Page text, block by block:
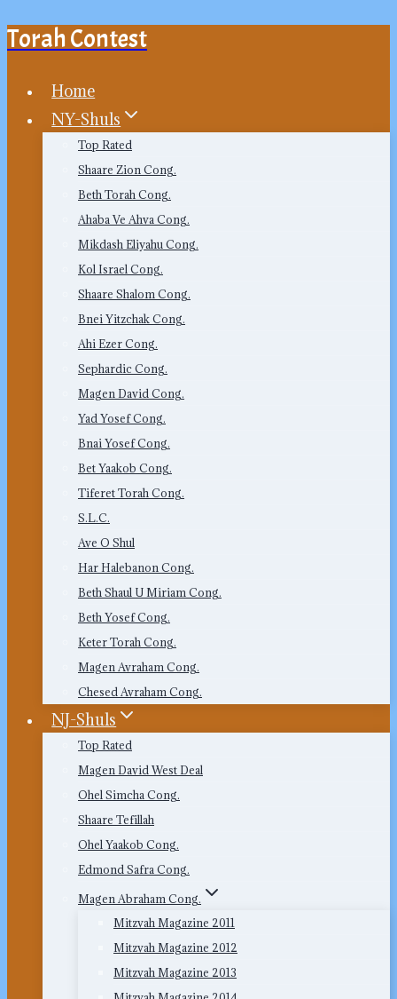
Skip
content
Torah Contest
Home
NY-Shuls
Top Rated
Shaare Zion Cong.
Beth Torah Cong.
Ahaba Ve Ahva Cong.
Mikdash Eliyahu Cong.
Kol Israel Cong.
Shaare Shalom Cong.
Bnei Yitzchak Cong.
Ahi Ezer Cong.
Sephardic Cong.
Magen David Cong.
Yad Yosef Cong.
Bnai Yosef Cong.
Bet Yaakob Cong.
Tiferet Torah Cong.
S.L.C.
Ave O Shul
Har Halebanon Cong.
Beth Shaul U Miriam Cong.
Beth Yosef Cong.
Keter Torah Cong.
Magen Avraham Cong.
Chesed Avraham Cong.
NJ-Shuls
Top Rated
Magen David West Deal
Ohel Simcha Cong.
Shaare Tefillah
Ohel Yaakob Cong.
Edmond Safra Cong.
Magen Abraham Cong.
Mitzvah Magazine 2011
Mitzvah Magazine 2012
Mitzvah Magazine 2013